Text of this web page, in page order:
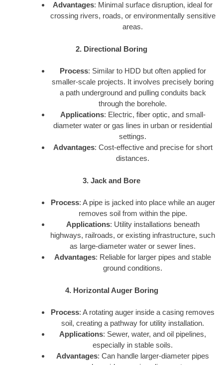
Advantages: Minimal surface disruption, ideal for
crossing rivers, roads, or environmentally sensitive
areas.
2. Directional Boring
Process: Similar to HDD but often applied for
smaller-scale projects. It involves precisely boring
a path underground and pulling conduits back
through the borehole.
Applications: Electric, fiber optic, and small-
diameter water or gas lines in urban or residential
settings.
Advantages: Cost-effective and precise for short
distances.
3. Jack and Bore
Process: A pipe is jacked into place while an auger
removes soil from within the pipe.
Applications: Utility installations beneath
highways, railroads, or existing infrastructure, such
as large-diameter water or sewer lines.
Advantages: Reliable for larger pipes and stable
ground conditions.
4. Horizontal Auger Boring
Process: A rotating auger inside a casing removes
soil, creating a pathway for utility installation.
Applications: Sewer, water, and oil pipelines,
especially in stable soils.
Advantages: Can handle larger-diameter pipes